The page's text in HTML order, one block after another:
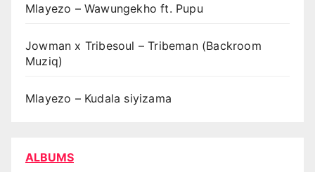
Mlayezo – Wawungekho ft. Pupu
Jowman x Tribesoul – Tribeman (Backroom
Muziq)
Mlayezo – Kudala siyizama
ALBUMS